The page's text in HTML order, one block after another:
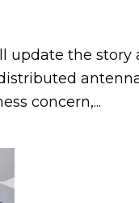
the
concern,...